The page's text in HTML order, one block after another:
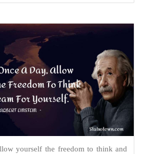
yourself the freedom to think and